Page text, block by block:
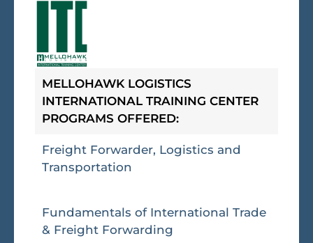
MELLOHAWK LOGISTICS
INTERNATIONAL TRAINING CENTER
PROGRAMS OFFERED:
Freight Forwarder, Logistics and
Transportation
Fundamentals of International Trade
& Freight Forwarding